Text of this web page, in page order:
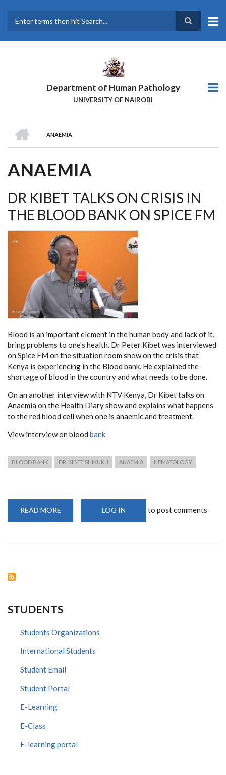
main
Department of Human Pathology
UNIVERSITY OF NAIROBI
BREADCRUMB
ANAEMIA
ANAEMIA
DR KIBET TALKS ON CRISIS IN
THE BLOOD BANK ON SPICE FM
Blood is an important element in the human body and lack of it,
bring problems to one's health. Dr Peter Kibet was interviewed
on Spice FM on the situation room show on the crisis that
Kenya is experiencing in the Blood bank. He explained the
shortage of blood in the country and what needs to be done.
On an another interview with NTV Kenya, Dr Kibet talks on
Anaemia on the Health Diary show and explains what happens
to the red blood cell when one is anaemic and treatment.
View interview on blood bank
BLOOD BANK DR. KIBET SHIKUKU ANAEMIA HEMATOLOGY
READ MORE
KIBET
LOG IN to post comments
STUDENTS
Students Organizations
International Students
Student Email
Student Portal
E-Learning
E-Class
E-learning portal